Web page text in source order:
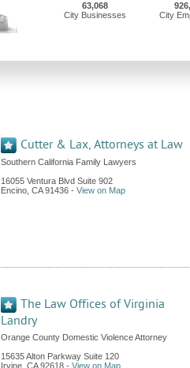
63,068
City Businesses
City
Cutter & Lax, Attorneys at Law
Southern California Family Lawyers
16055 Ventura Blvd Suite 902
Encino CA 91436 - View on Map
The Law Offices of Virginia
Landry
Orange County Domestic Violence Attorney
15635 Alton Parkway Suite 120
Irvine CA 92618 - View on Map